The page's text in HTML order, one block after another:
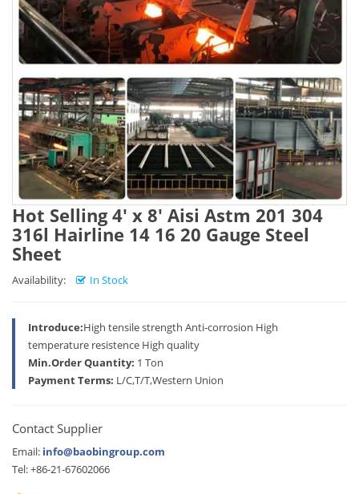
Hot Selling 4' x 8' Aisi Astm 201 304
316l Hairline 14 16 20 Gauge Steel
Sheet
Availability: In Stock
Introduce:High tensile strength Anti-corrosion High
temperature resistence High quality
Min.Order Quantity: 1 Ton
Payment Terms: L/C,T/T,Western Union
Contact Supplier
Email: info@baobingroup.com
Tel: +86-21-67602066